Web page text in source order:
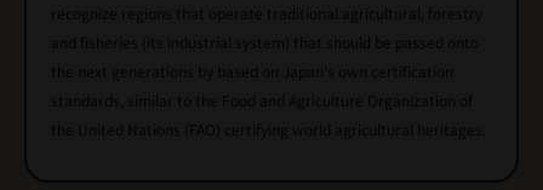
recognize regions that operate traditional agricultural, forestry
and fisheries (its industrial system) that should be passed onto
the next generations by based on Japan's own certification
standards, similar to the Food and Agriculture Organization of
the United Nations (FAO) certifying world agricultural heritages.